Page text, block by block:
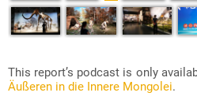
This report’s podcast is only
Äußeren in die Innere Mongolei.